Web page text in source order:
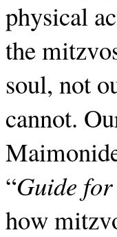
physical
the
soul, not
cannot.
“Guide
how